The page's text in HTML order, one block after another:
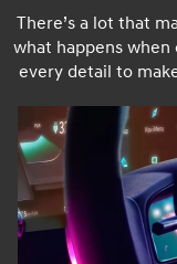
There’s a lot that
what happens
every detail to